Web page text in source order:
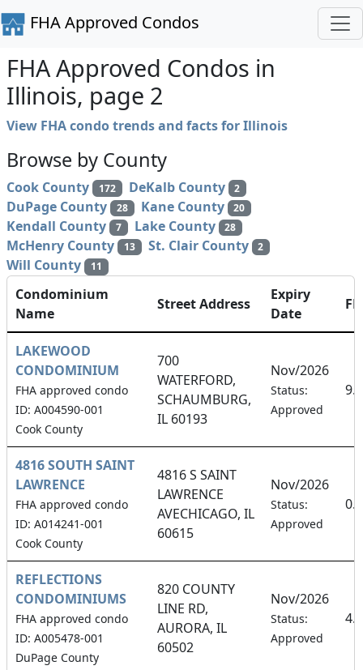
FHA Approved Condos
FHA Approved Condos in
Illinois, page 2
View FHA condo trends and facts for Illinois
Browse by County
Cook County 172 DeKalb County 2
DuPage County 28 Kane County 20
Kendall County 7 Lake County 28
McHenry County 13 St. Clair County 2
Will County 11
Condominium
Name
Street Address
Expiry
Date
LAKEWOOD
CONDOMINIUM
FHA approved condo
ID: A004590-001
Cook County
700
WATERFORD,
SCHAUMBURG,
IL 60193
Nov/2026
Status:
Approved
4816 SOUTH SAINT
LAWRENCE
FHA approved condo
ID: A014241-001
Cook County
4816 S SAINT
LAWRENCE
AVECHICAGO, IL
60615
Nov/2026
Status:
Approved
REFLECTIONS
CONDOMINIUMS
FHA approved condo
ID: A005478-001
DuPage County
820 COUNTY
LINE RD,
AURORA, IL
60502
Nov/2026
Status:
Approved